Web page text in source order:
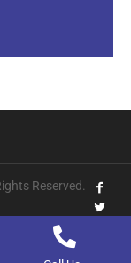
Reserved.